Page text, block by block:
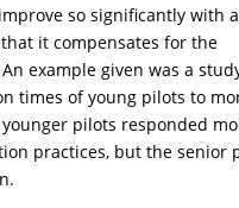
so significantly with
it compensates for the
example given was a
times of young pilots to
pilots responded
practices, but the senior